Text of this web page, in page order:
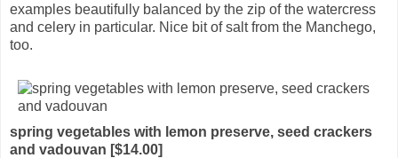
examples beautifully balanced by the zip of the watercress
and celery in particular. Nice bit of salt from the Manchego,
too.
spring vegetables with lemon preserve, seed crackers
and vadouvan [$14.00]